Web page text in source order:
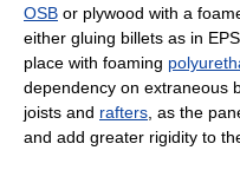
OSB or plywood with a
either gluing billets as in
place with foaming
dependency on extraneous
joists and rafters , as the
and add greater rigidity to